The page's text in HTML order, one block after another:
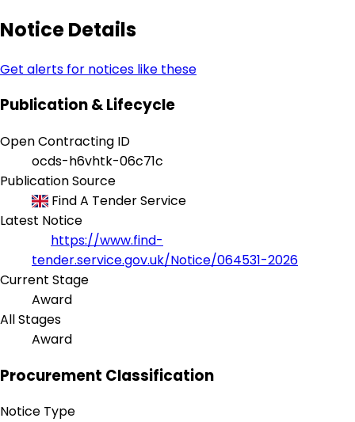
Notice Details
Get alerts for notices like these
Publication & Lifecycle
Open Contracting ID
ocds-h6vhtk-06c71c
Publication Source
Find A Tender Service
Latest Notice
https://www.find-
tender.service.gov.uk/Notice/064531-2026
Current Stage
Award
All Stages
Award
Procurement Classification
Notice Type